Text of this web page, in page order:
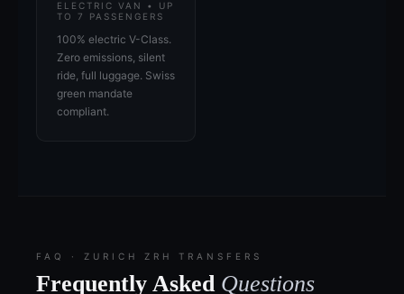
ELECTRIC VAN • UP
TO 7 PASSENGERS
100% electric V-Class.
Zero emissions, silent
ride, full luggage. Swiss
green mandate
compliant.
FAQ · ZURICH ZRH TRANSFERS
Frequently Asked Questions